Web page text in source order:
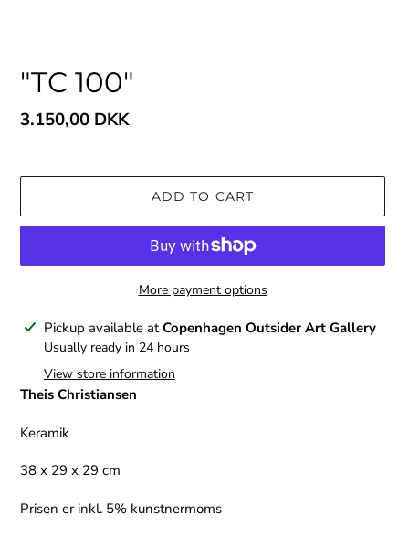
"TC 100"
Regular
3.150,00 DKK
ADD TO CART
More payment options
Adding
product
your
Pickup available atCopenhagen Outsider Art Gallery
Usually ready in 24 hours
View store information
Theis Christiansen
Keramik
38 x 29 x 29 cm
Prisen er inkl. 5% kunstnermoms